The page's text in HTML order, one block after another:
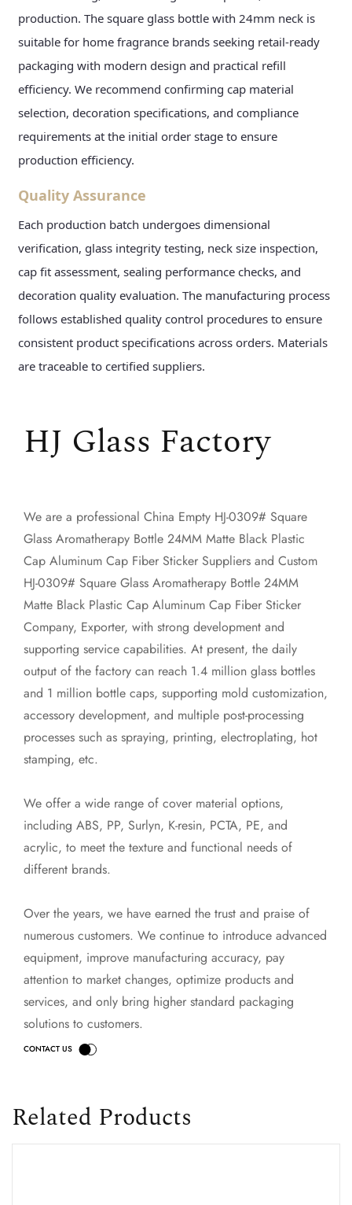
production. The square glass bottle with 24mm neck is
suitable for home fragrance brands seeking retail-ready
packaging with modern design and practical refill
efficiency. We recommend confirming cap material
selection, decoration specifications, and compliance
requirements at the initial order stage to ensure
production efficiency.
Quality Assurance
Each production batch undergoes dimensional
verification, glass integrity testing, neck size inspection,
cap fit assessment, sealing performance checks, and
decoration quality evaluation. The manufacturing process
follows established quality control procedures to ensure
consistent product specifications across orders. Materials
are traceable to certified suppliers.
HJ Glass Factory
We are a professional China Empty HJ-0309# Square
Glass Aromatherapy Bottle 24MM Matte Black Plastic
Cap Aluminum Cap Fiber Sticker Suppliers and Custom
HJ-0309# Square Glass Aromatherapy Bottle 24MM
Matte Black Plastic Cap Aluminum Cap Fiber Sticker
Company, Exporter, with strong development and
supporting service capabilities. At present, the daily
output of the factory can reach 1.4 million glass bottles
and 1 million bottle caps, supporting mold customization,
accessory development, and multiple post-processing
processes such as spraying, printing, electroplating, hot
stamping, etc.
We offer a wide range of cover material options,
including ABS, PP, Surlyn, K-resin, PCTA, PE, and
acrylic, to meet the texture and functional needs of
different brands.
Over the years, we have earned the trust and praise of
numerous customers. We continue to introduce advanced
equipment, improve manufacturing accuracy, pay
attention to market changes, optimize products and
services, and only bring higher standard packaging
solutions to customers.
Related Products